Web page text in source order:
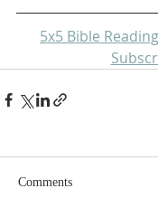
5x5 Bible
Comments